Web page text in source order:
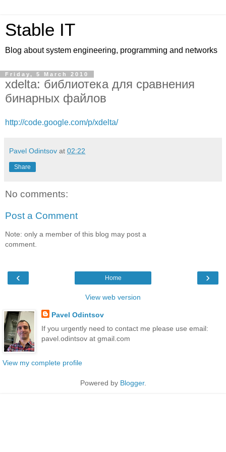
Stable IT
Blog about system engineering, programming and networks
Friday, 5 March 2010
xdelta: библиотека для сравнения
бинарных файлов
http://code.google.com/p/xdelta/
Pavel Odintsov at 02:22
Share
No comments:
Post a Comment
Note: only a member of this blog may post a
comment.
‹ ›
Home
View web version
Pavel Odintsov
If you urgently need to contact me please use email:
pavel.odintsov at gmail.com
View my complete profile
Powered by Blogger.